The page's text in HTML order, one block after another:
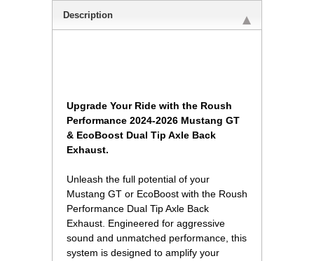
Description
Upgrade Your Ride with the Roush
Performance 2024-2026 Mustang GT
& EcoBoost Dual Tip Axle Back
Exhaust.
Unleash the full potential of your
Mustang GT or EcoBoost with the Roush
Performance Dual Tip Axle Back
Exhaust. Engineered for aggressive
sound and unmatched performance, this
system is designed to amplify your